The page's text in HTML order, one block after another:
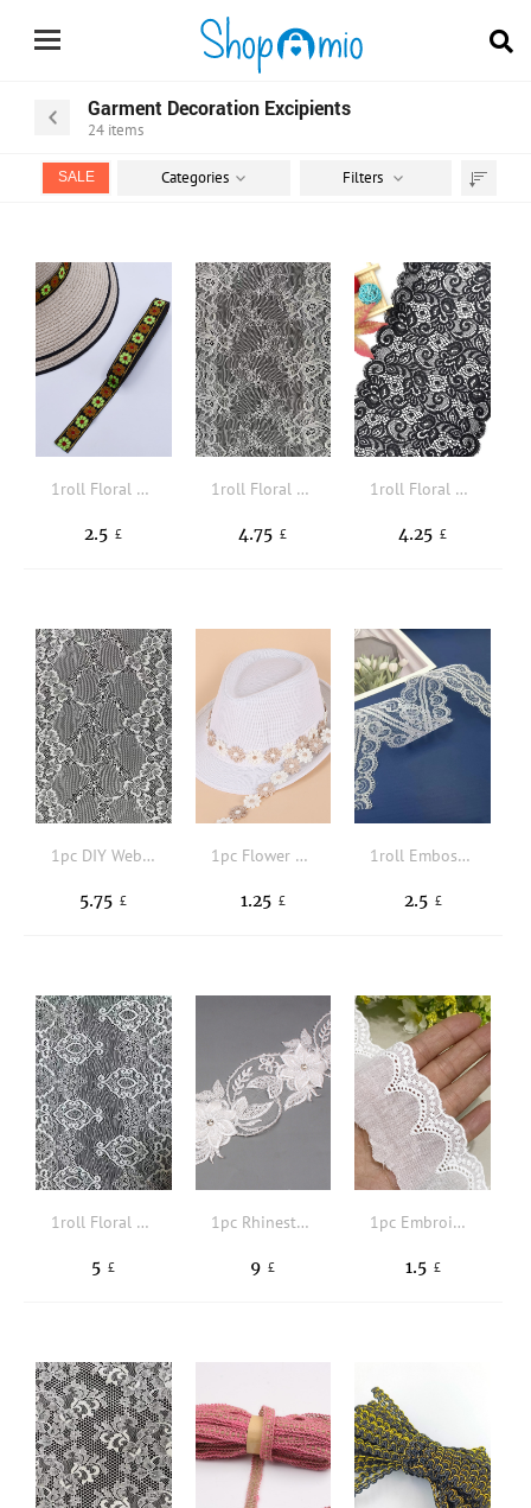
Garment Decoration Excipients
24 items
SALE Categories Filters
1roll Floral Embroidered DIY Webbing Lace
2.5 £
1roll Floral Embroidered DIY Webbing Lace
4.75 £
1roll Floral Embroidered DIY Webbing Lace
4.25 £
1pc DIY Webbing Lace
5.75 £
1pc Flower Design DIY Sewing Trim
1.25 £
1roll Embossed Detail DIY Webbing Lace
2.5 £
1roll Floral Embroidered DIY Webbing Lace
5 £
1pc Rhinestone Decor DIY Floral Lace Sewing Trim
9 £
1pc Embroidered Detail Scallop Trim DIY Webbing Lace
1.5 £